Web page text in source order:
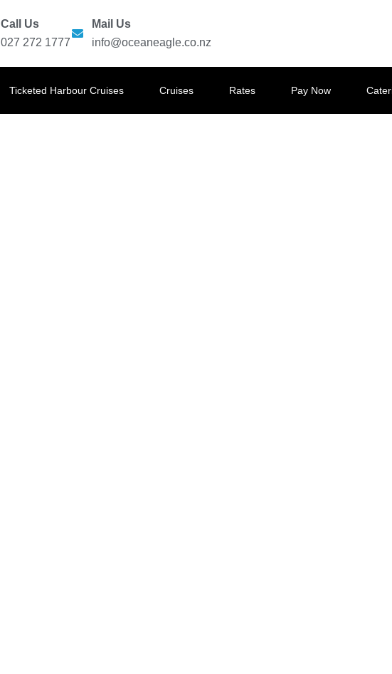
Call Us
027 272 1777
Mail Us
info@oceaneagle.co.nz
Ticketed Harbour Cruises Cruises Rates Pay Now